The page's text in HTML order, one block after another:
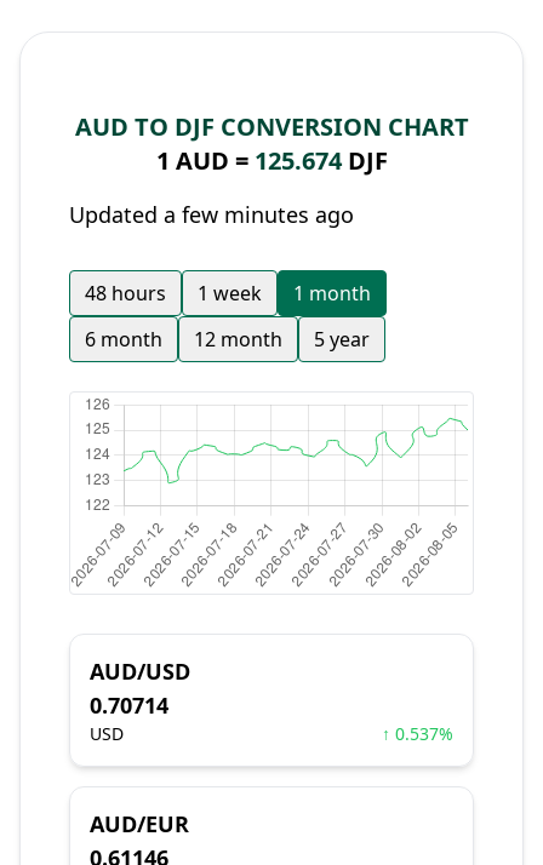
AUD TO DJF CONVERSION CHART
1 AUD = 125.674DJF
Updated a few minutes ago
48 hours 1 week
1 month
6 month
12 month 5 year
AUD/USD
0.70714
USD ↑ 0.537%
AUD/EUR
0.61146